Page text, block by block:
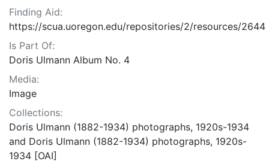
Finding Aid:
https://scua.uoregon.edu/repositories/2/resources/2644
Is Part Of:
Doris Ulmann Album No. 4
Media:
Image
Collections:
Doris Ulmann (1882-1934) photographs, 1920s-1934
and Doris Ulmann (1882-1934) photographs, 1920s-
1934 [OAI]